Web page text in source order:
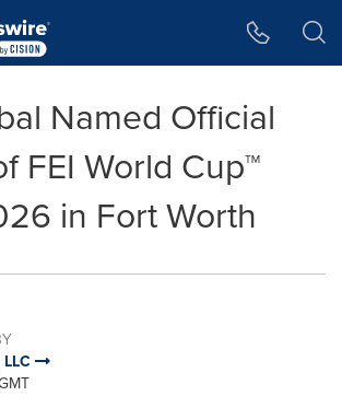
Named Official
FEI World Cup™
in Fort Worth